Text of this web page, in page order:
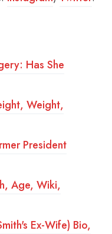
Has She
Weight,
President
Age, Wiki,
Ex-Wife) Bio,